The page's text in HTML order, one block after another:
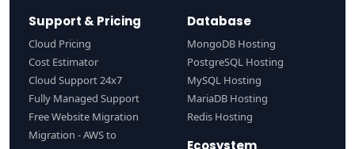
Support & Pricing
Cloud Pricing
Cost Estimator
Cloud Support 24x7
Fully Managed Support
Free Website Migration
Migration - AWS to
Database
MongoDB Hosting
PostgreSQL Hosting
MySQL Hosting
MariaDB Hosting
Redis Hosting
Ecosystem